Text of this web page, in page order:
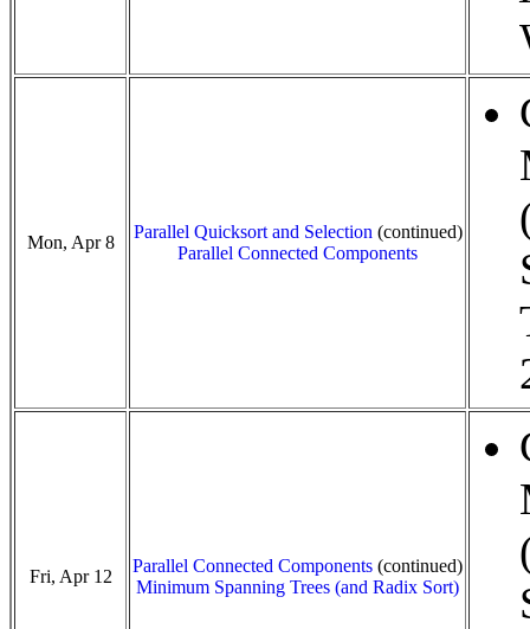
Mon, Apr 8
Parallel Quicksort and Selection (continued)
Parallel Connected Components
Fri, Apr 12
Parallel Connected Components (continued)
Minimum Spanning Trees (and Radix Sort)